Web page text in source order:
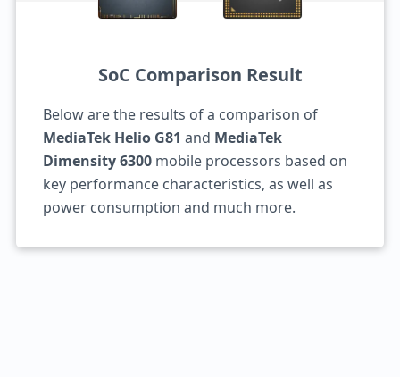
SoC Comparison Result
Below are the results of a comparison of
MediaTek Helio G81 and MediaTek
Dimensity 6300mobile processors based on
key performance characteristics, as well as
power consumption and much more.